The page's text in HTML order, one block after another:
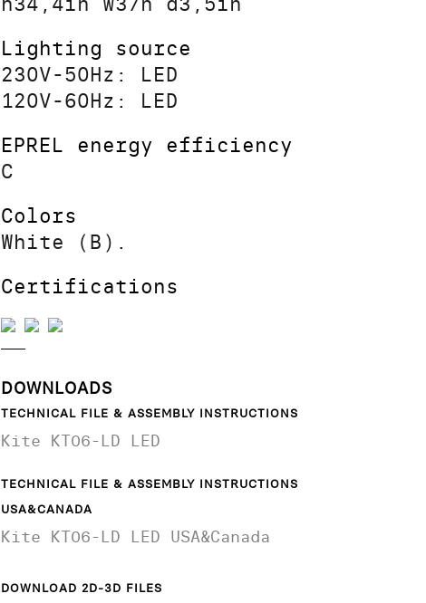
Lighting source
230V-50Hz: LED
120V-60Hz: LED
EPREL energy efficiency
C
Colors
White (B).
Certifications
DOWNLOADS
TECHNICAL FILE & ASSEMBLY INSTRUCTIONS
Kite KT06-LD LED
TECHNICAL FILE & ASSEMBLY INSTRUCTIONS
USA&CANADA
Kite KT06-LD LED USA&Canada
DOWNLOAD 2D-3D FILES